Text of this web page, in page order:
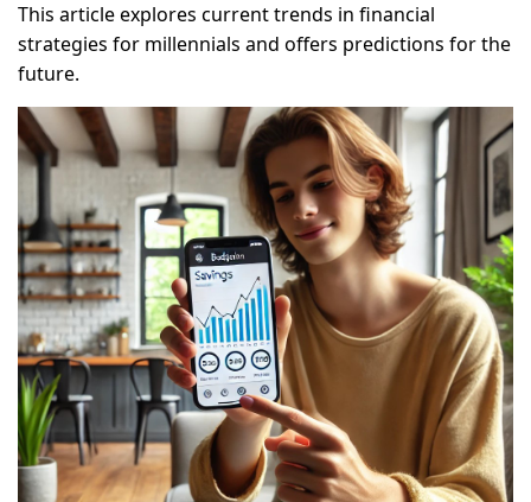
This article explores current trends in financial
strategies for millennials and offers predictions for the
future.